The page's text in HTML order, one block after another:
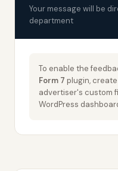
Your message will be
department
To enable the
Form 7 plugin,
advertiser's custom
WordPress